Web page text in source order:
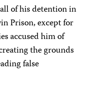
of his detention in
Prison, except for
accused him of
the grounds
false